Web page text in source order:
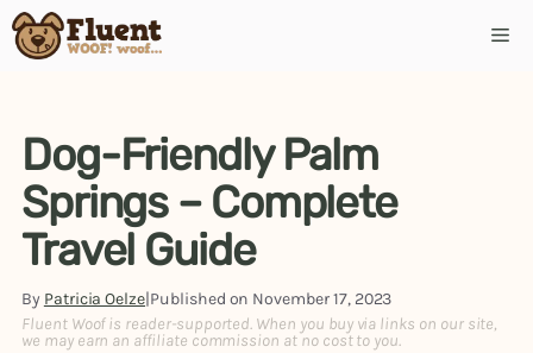
Skip
to
Dog-Friendly Palm
Springs – Complete
Travel Guide
By Patricia Oelze|Published on November 17, 2023
Fluent Woof is reader-supported. When you buy via links on our site,
we may earn an affiliate commission at no cost to you.